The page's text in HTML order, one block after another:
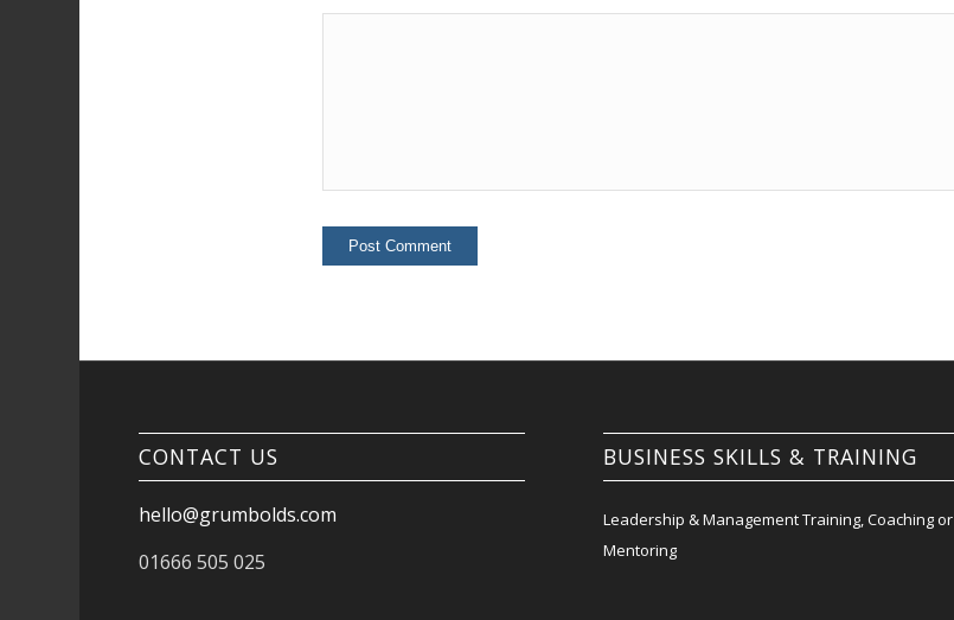
CONTACT US
hello@grumbolds.com
01666 505 025
BUSINESS SKILLS & TRAINING
Leadership & Management Training, Coaching or
Mentoring